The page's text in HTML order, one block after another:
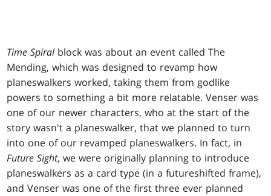
Time Spiralblock was about an event called The
Mending, which was designed to revamp how
planeswalkers worked, taking them from godlike
powers to something a bit more relatable. Venser was
one of our newer characters, who at the start of the
story wasn't a planeswalker, that we planned to turn
into one of our revamped planeswalkers. In fact, in
Future Sight, we were originally planning to introduce
planeswalkers as a card type (in a futureshifted frame),
and Venser was one of the first three ever planned